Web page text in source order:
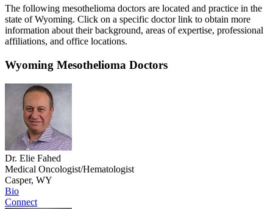
The following mesothelioma doctors are located and practice in the
state of Wyoming. Click on a specific doctor link to obtain more
information about their background, areas of expertise, professional
affiliations, and office locations.
Wyoming Mesothelioma Doctors
Dr. Elie Fahed
Medical Oncologist/Hematologist
Casper, WY
Bio
Connect